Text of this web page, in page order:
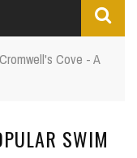
Cromwell's Cove - A
SWIM